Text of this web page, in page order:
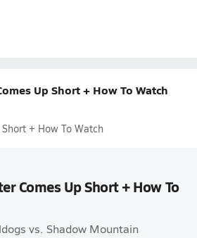
Up Short + How To Watch
+ How To Watch
Comes Up Short + How To
vs. Shadow Mountain